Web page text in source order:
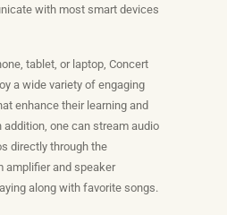
with most smart devices
tablet, or laptop, Concert
a wide variety of engaging
enhance their learning and
addition, one can stream audio
directly through the
amplifier and speaker
along with favorite songs.